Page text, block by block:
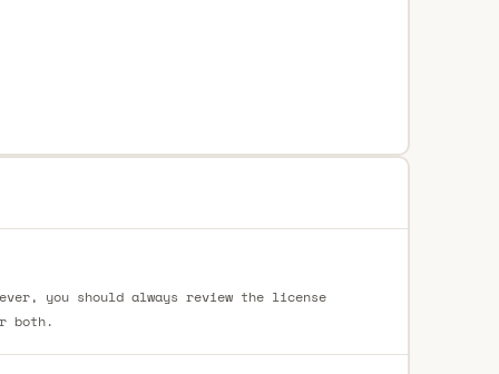
you should always review the license
both.